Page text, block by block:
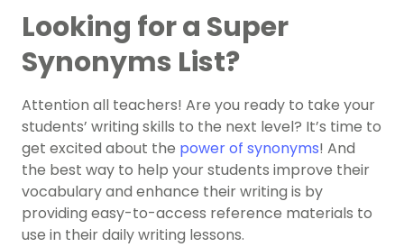
Looking for a Super
Synonyms List?
Attention all teachers! Are you ready to take your
students’ writing skills to the next level? It’s time to
get excited about the power of synonyms! And
the best way to help your students improve their
vocabulary and enhance their writing is by
providing easy-to-access reference materials to
use in their daily writing lessons.